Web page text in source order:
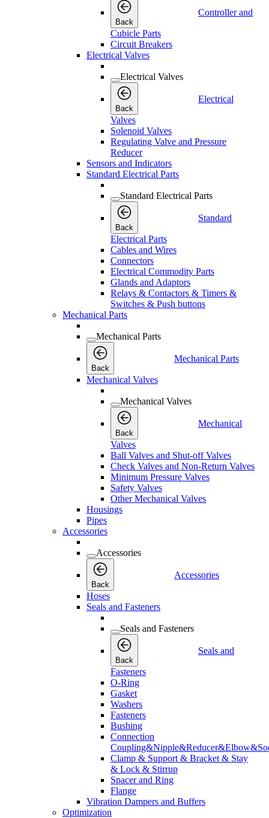
Back
Controller and
Cubicle Parts
Circuit Breakers
Electrical Valves
Electrical Valves
Back
Electrical
Valves
Solenoid Valves
Regulating Valve and Pressure
Reducer
Sensors and Indicators
Standard Electrical Parts
Standard Electrical Parts
Back
Standard
Electrical Parts
Cables and Wires
Connectors
Electrical Commodity Parts
Glands and Adaptors
Relays & Contactors & Timers &
Switches & Push buttons
Mechanical Parts
Mechanical Parts
Back
Mechanical Parts
Mechanical Valves
Mechanical Valves
Back
Mechanical
Valves
Ball Valves and Shut-off Valves
Check Valves and Non-Return Valves
Minimum Pressure Valves
Safety Valves
Other Mechanical Valves
Housings
Pipes
Accessories
Accessories
Back
Accessories
Hoses
Seals and Fasteners
Seals and Fasteners
Back
Seals and
Fasteners
O-Ring
Gasket
Washers
Fasteners
Bushing
Connection
Clamp & Support & Bracket & Stay
& Lock & Stirrup
Spacer and Ring
Flange
Vibration Dampers and Buffers
Optimization